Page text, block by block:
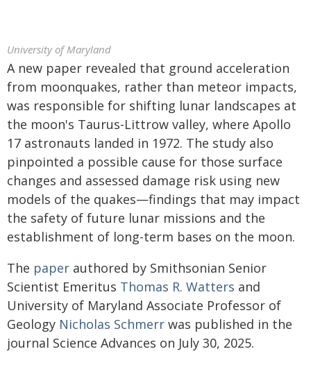
University of Maryland
A new paper revealed that ground acceleration
from moonquakes, rather than meteor impacts,
was responsible for shifting lunar landscapes at
the moon's Taurus-Littrow valley, where Apollo
17 astronauts landed in 1972. The study also
pinpointed a possible cause for those surface
changes and assessed damage risk using new
models of the quakes—findings that may impact
the safety of future lunar missions and the
establishment of long-term bases on the moon.
The paper authored by Smithsonian Senior
Scientist Emeritus Thomas R. Watters and
University of Maryland Associate Professor of
Geology Nicholas Schmerr was published in the
journal Science Advances on July 30, 2025.